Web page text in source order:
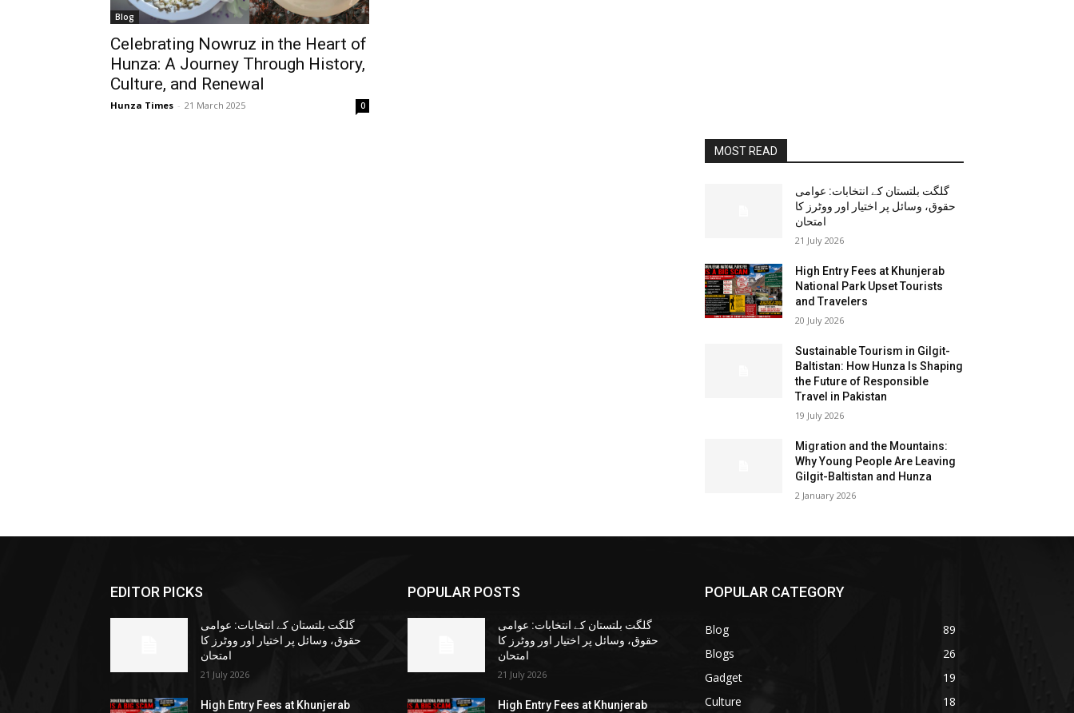
Blog
Celebrating Nowruz in the Heart of
Hunza: A Journey Through History,
Culture, and Renewal
Hunza Times - 21 March 2025 0
MOST READ
گلگت بلتستان کے انتخابات: عوامی
حقوق، وسائل پر اختیار اور ووٹرز کا
امتحان
21 July 2026
High Entry Fees at Khunjerab
National Park Upset Tourists
and Travelers
20 July 2026
Sustainable Tourism in Gilgit-
Baltistan: How Hunza Is Shaping
the Future of Responsible
Travel in Pakistan
19 July 2026
Migration and the Mountains:
Why Young People Are Leaving
Gilgit-Baltistan and Hunza
2 January 2026
EDITOR PICKS
گلگت بلتستان کے انتخابات: عوامی
حقوق، وسائل پر اختیار اور ووٹرز کا
امتحان
21 July 2026
High Entry Fees at Khunjerab
POPULAR POSTS
گلگت بلتستان کے انتخابات: عوامی
حقوق، وسائل پر اختیار اور ووٹرز کا
امتحان
21 July 2026
High Entry Fees at Khunjerab
POPULAR CATEGORY
Blog
89
Blogs
26
Gadget
19
Culture
18